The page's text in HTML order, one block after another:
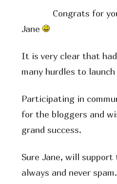
Congrats for
Jane
It is very clear that
many hurdles to
Participating in
for the bloggers and
grand success.
Sure Jane, will
always and never spam.